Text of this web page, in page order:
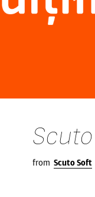
from Scuto Soft